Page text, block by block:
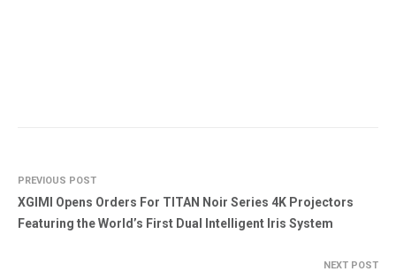
PREVIOUS POST
XGIMI Opens Orders For TITAN Noir Series 4K Projectors
Featuring the World’s First Dual Intelligent Iris System
NEXT POST